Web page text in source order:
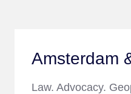
Amsterdam
Law. Advocacy.